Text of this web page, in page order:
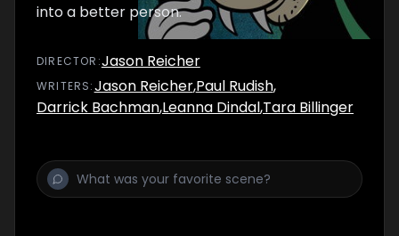
into a better person.
DIRECTOR :Jason Reicher
WRITERS:Jason Reicher,Paul Rudish,
Darrick Bachman,Leanna Dindal,Tara Billinger